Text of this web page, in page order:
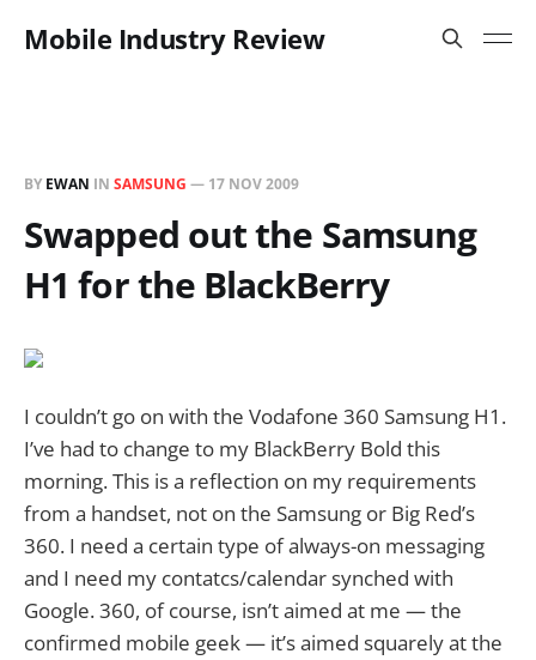
Mobile Industry Review
BY EWAN IN SAMSUNG — 17 NOV 2009
Swapped out the Samsung
H1 for the BlackBerry
I couldn’t go on with the Vodafone 360 Samsung H1.
I’ve had to change to my BlackBerry Bold this
morning. This is a reflection on my requirements
from a handset, not on the Samsung or Big Red’s
360. I need a certain type of always-on messaging
and I need my contatcs/calendar synched with
Google. 360, of course, isn’t aimed at me — the
confirmed mobile geek — it’s aimed squarely at the